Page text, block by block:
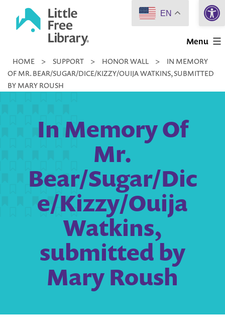
Little
Library
Menu
HOME > SUPPORT > HONOR WALL >
IN MEMORY
OF MR. BEAR/SUGAR/DICE/KIZZY/OUIJA WATKINS, SUBMITTED
BY MARY ROUSH
In Memory Of
Mr.
Bear/Sugar/Dic
e/Kizzy/Ouija
Watkins,
submitted by
Mary Roush
EN